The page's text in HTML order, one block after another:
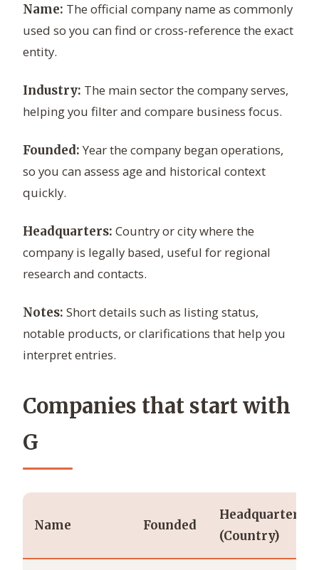
Name: The official company name as commonly
used so you can find or cross-reference the exact
entity.
Industry: The main sector the company serves,
helping you filter and compare business focus.
Founded: Year the company began operations,
so you can assess age and historical context
quickly.
Headquarters: Country or city where the
company is legally based, useful for regional
research and contacts.
Notes: Short details such as listing status,
notable products, or clarifications that help you
interpret entries.
Companies that start with
G
Name Founded
Headquarters
(Country)